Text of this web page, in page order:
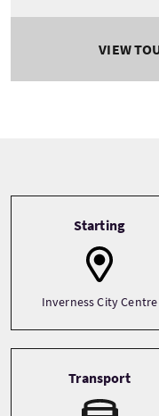
VIEW
Starting
Inverness City Centre
Transport